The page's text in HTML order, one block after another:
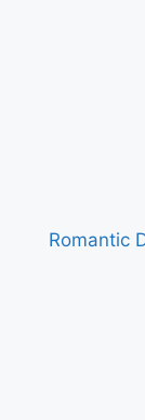
Romantic